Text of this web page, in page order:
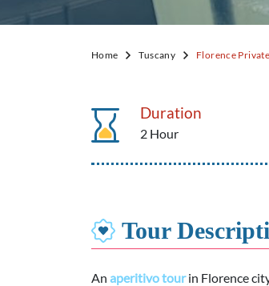
Home Tuscany Florence
Duration
2 Hour
Tour
An aperitivo tourin Florence